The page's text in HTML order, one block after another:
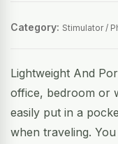
Category: Stimulator /
Lightweight And
office, bedroom or
easily put in a
when traveling.